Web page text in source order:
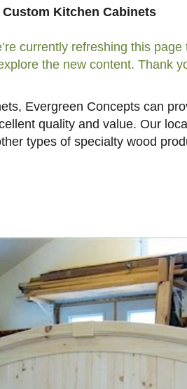
Custom Kitchen Cabinets
currently refreshing this
the new content. Thank
Evergreen Concepts can
quality and value. Our
types of specialty wood